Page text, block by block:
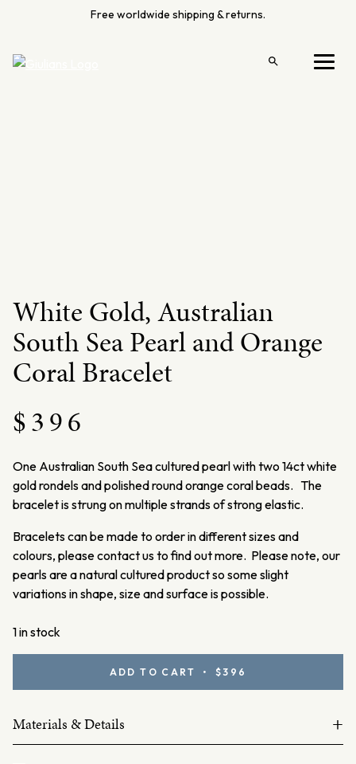
Free worldwide shipping & returns.
Menu
Open
White Gold, Australian
South Sea Pearl and Orange
Coral Bracelet
$396
One Australian South Sea cultured pearl with two 14ct white
gold rondels and polished round orange coral beads. The
bracelet is strung on multiple strands of strong elastic.
Bracelets can be made to order in different sizes and
colours, please contact us to find out more. Please note, our
pearls are a natural cultured product so some slight
variations in shape, size and surface is possible.
1 in stock
South
ADD TO CART • $396
Materials & Details +